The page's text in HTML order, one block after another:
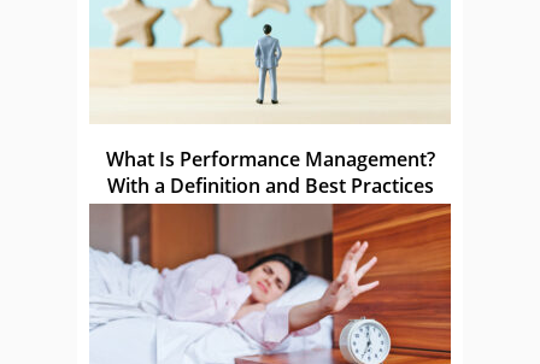
What Is Performance Management?
With a Definition and Best Practices